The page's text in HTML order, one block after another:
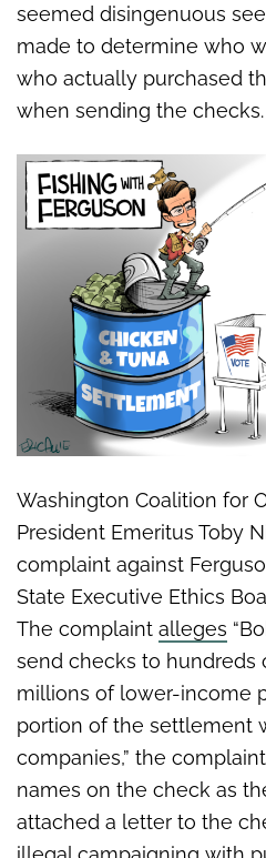
seemed disingenuous
made to determine who
who actually purchased
when sending the checks.
Washington Coalition for
President Emeritus Toby
complaint against
State Executive Ethics
The complaint alleges
send checks to hundreds
millions of lower-income
portion of the settlement
companies,” the
names on the check as
attached a letter to the